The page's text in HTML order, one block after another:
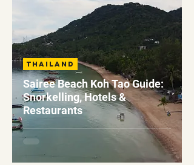
Sairee Beach Koh Tao Guide:
Snorkelling, Hotels &
Restaurants
Thailand